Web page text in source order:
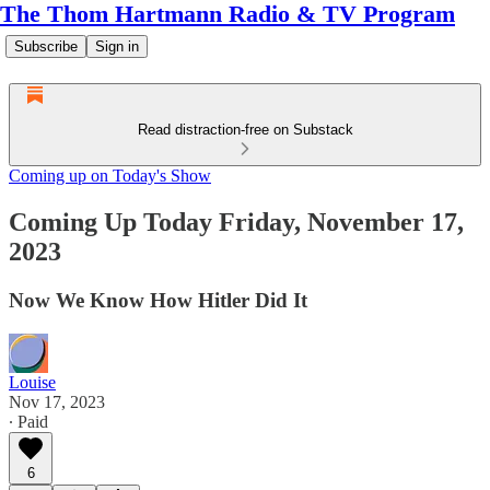
The Thom Hartmann Radio & TV Program
Subscribe Sign in
Read distraction-free on Substack
Coming up on Today's Show
Coming Up Today Friday, November 17,
2023
Now We Know How Hitler Did It
Louise
Nov 17, 2023
∙ Paid
6